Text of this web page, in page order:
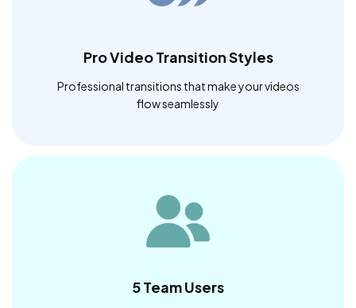
Pro Video Transition Styles
Professional transitions that make your videos
flow seamlessly
5 Team Users